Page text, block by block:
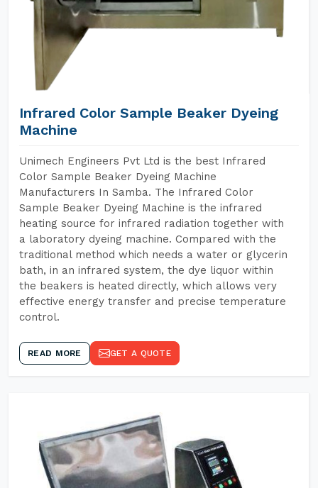
Infrared Color Sample Beaker Dyeing
Machine
Unimech Engineers Pvt Ltd is the best Infrared
Color Sample Beaker Dyeing Machine
Manufacturers In Samba. The Infrared Color
Sample Beaker Dyeing Machine is the infrared
heating source for infrared radiation together with
a laboratory dyeing machine. Compared with the
traditional method which needs a water or glycerin
bath, in an infrared system, the dye liquor within
the beakers is heated directly, which allows very
effective energy transfer and precise temperature
control.
READ MORE GET A QUOTE